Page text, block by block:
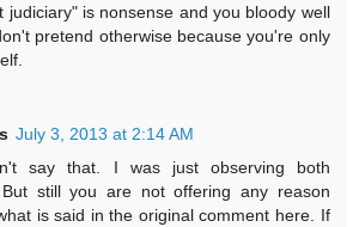
judiciary" is nonsense and you bloody well
pretend otherwise because you're only
July 3, 2013 at 2:14 AM
say that. I was just observing both
But still you are not offering any reason
is said in the original comment here. If